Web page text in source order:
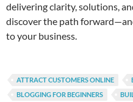
delivering clarity, solutions,
discover the path
to your business.
ATTRACT CUSTOMERS ONLINE
BLOGGING FOR BEGINNERS